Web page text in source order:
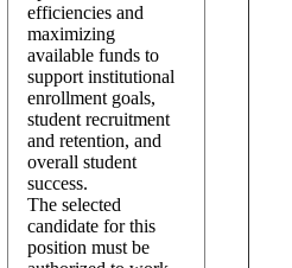
efficiencies and
maximizing
available funds to
support institutional
enrollment goals,
student recruitment
and retention, and
overall student
success.
The selected
candidate for this
position must be